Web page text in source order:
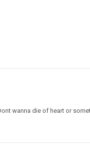
wanna die of heart or